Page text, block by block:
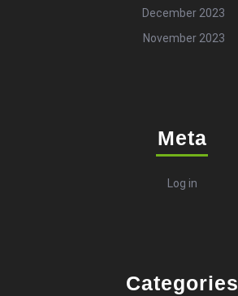
December 2023
November 2023
Meta
Log in
Categories